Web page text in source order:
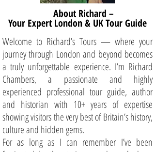
About Richard –
Your Expert London & UK Tour Guide
Welcome to Richard’s Tours — where your
journey through London and beyond becomes
a truly unforgettable experience. I’m Richard
Chambers, a passionate and highly
experienced professional tour guide, author
and historian with 10+ years of expertise
showing visitors the very best of Britain’s history,
culture and hidden gems.
For as long as I can remember I’ve been